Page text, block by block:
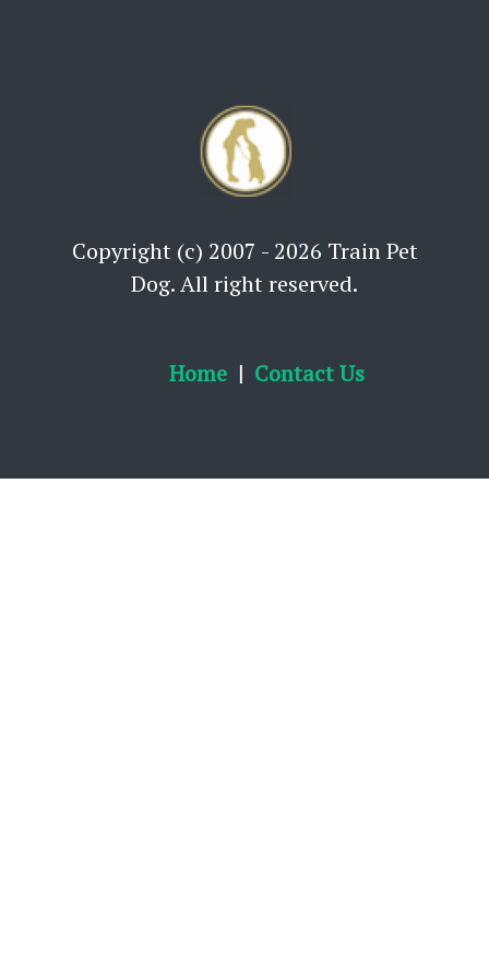
Copyright (c) 2007 - 2026 Train Pet
Dog. All right reserved.
Home Contact Us